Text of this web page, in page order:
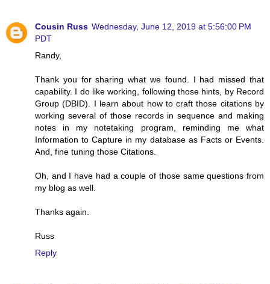
Cousin Russ Wednesday, June 12, 2019 at 5:56:00 PM
PDT
Randy,
Thank you for sharing what we found. I had missed that
capability. I do like working, following those hints, by Record
Group (DBID). I learn about how to craft those citations by
working several of those records in sequence and making
notes in my notetaking program, reminding me what
Information to Capture in my database as Facts or Events.
And, fine tuning those Citations.
Oh, and I have had a couple of those same questions from
my blog as well.
Thanks again.
Russ
Reply